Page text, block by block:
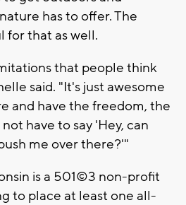
has to offer. The
for that as well.
that people think
said. "It's just awesome
and have the freedom, the
have to say 'Hey, can
me over there?'"
is a 501©3 non-profit
to place at least one all-